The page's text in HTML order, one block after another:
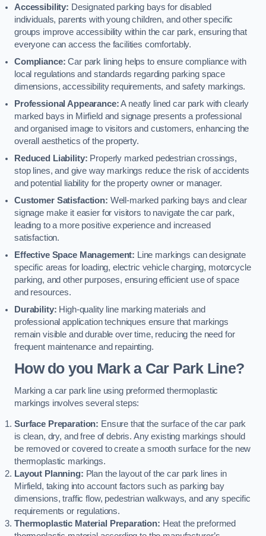
Accessibility: Designated parking bays for disabled
individuals, parents with young children, and other specific
groups improve accessibility within the car park, ensuring that
everyone can access the facilities comfortably.
Compliance: Car park lining helps to ensure compliance with
local regulations and standards regarding parking space
dimensions, accessibility requirements, and safety markings.
Professional Appearance:A neatly lined car park with clearly
marked bays in Mirfield and signage presents a professional
and organised image to visitors and customers, enhancing the
overall aesthetics of the property.
Reduced Liability: Properly marked pedestrian crossings,
stop lines, and give way markings reduce the risk of accidents
and potential liability for the property owner or manager.
Customer Satisfaction: Well-marked parking bays and clear
signage make it easier for visitors to navigate the car park,
leading to a more positive experience and increased
satisfaction.
Effective Space Management: Line markings can designate
specific areas for loading, electric vehicle charging, motorcycle
parking, and other purposes, ensuring efficient use of space
and resources.
Durability: High-quality line marking materials and
professional application techniques ensure that markings
remain visible and durable over time, reducing the need for
frequent maintenance and repainting.
How do you Mark a Car Park Line?
Marking a car park line using preformed thermoplastic
markings involves several steps:
Surface Preparation: Ensure that the surface of the car park
is clean, dry, and free of debris. Any existing markings should
be removed or covered to create a smooth surface for the new
thermoplastic markings.
Layout Planning: Plan the layout of the car park lines in
Mirfield, taking into account factors such as parking bay
dimensions, traffic flow, pedestrian walkways, and any specific
requirements or regulations.
Thermoplastic Material Preparation: Heat the preformed